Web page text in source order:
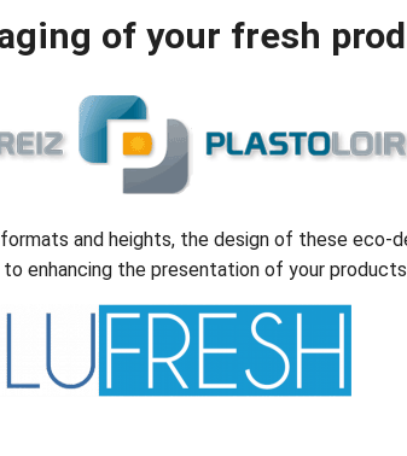
of your fresh
and heights, the design of these eco-
enhancing the presentation of your